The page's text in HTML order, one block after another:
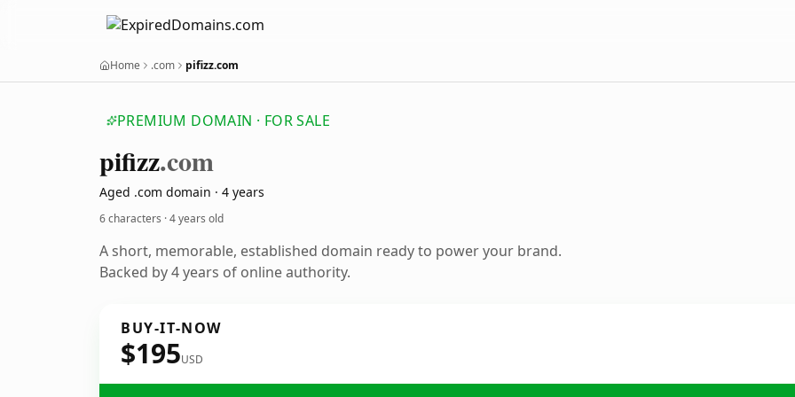
Home .com pifizz.com
PREMIUM DOMAIN · FOR SALE
pifizz.com
Aged .com domain · 4 years
6 characters ·4 years old
A short, memorable, established domain ready to power your brand.
Backed by 4 years of online authority.
BUY-IT-NOW
$195USD